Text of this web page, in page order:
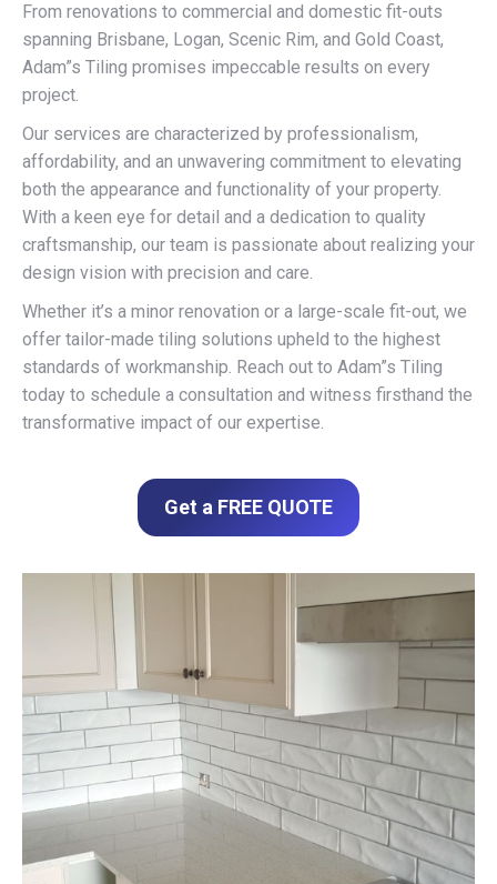
From renovations to commercial and domestic fit-outs
spanning Brisbane, Logan, Scenic Rim, and Gold Coast,
Adam”s Tiling promises impeccable results on every
project.
Our services are characterized by professionalism,
affordability, and an unwavering commitment to elevating
both the appearance and functionality of your property.
With a keen eye for detail and a dedication to quality
craftsmanship, our team is passionate about realizing your
design vision with precision and care.
Whether it’s a minor renovation or a large-scale fit-out, we
offer tailor-made tiling solutions upheld to the highest
standards of workmanship. Reach out to Adam”s Tiling
today to schedule a consultation and witness firsthand the
transformative impact of our expertise.
Get a FREE QUOTE